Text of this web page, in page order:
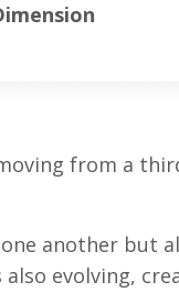
from a
another but
evolving,